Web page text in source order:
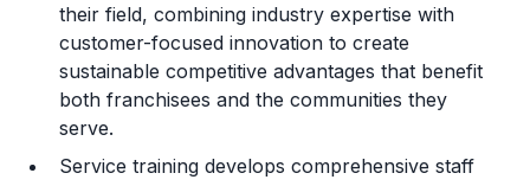
Legal Considerations
Challenges and Risks
Franchise Datasheet
their field, combining industry expertise with
customer-focused innovation to create
sustainable competitive advantages that benefit
both franchisees and the communities they
serve.
Service training develops comprehensive staff